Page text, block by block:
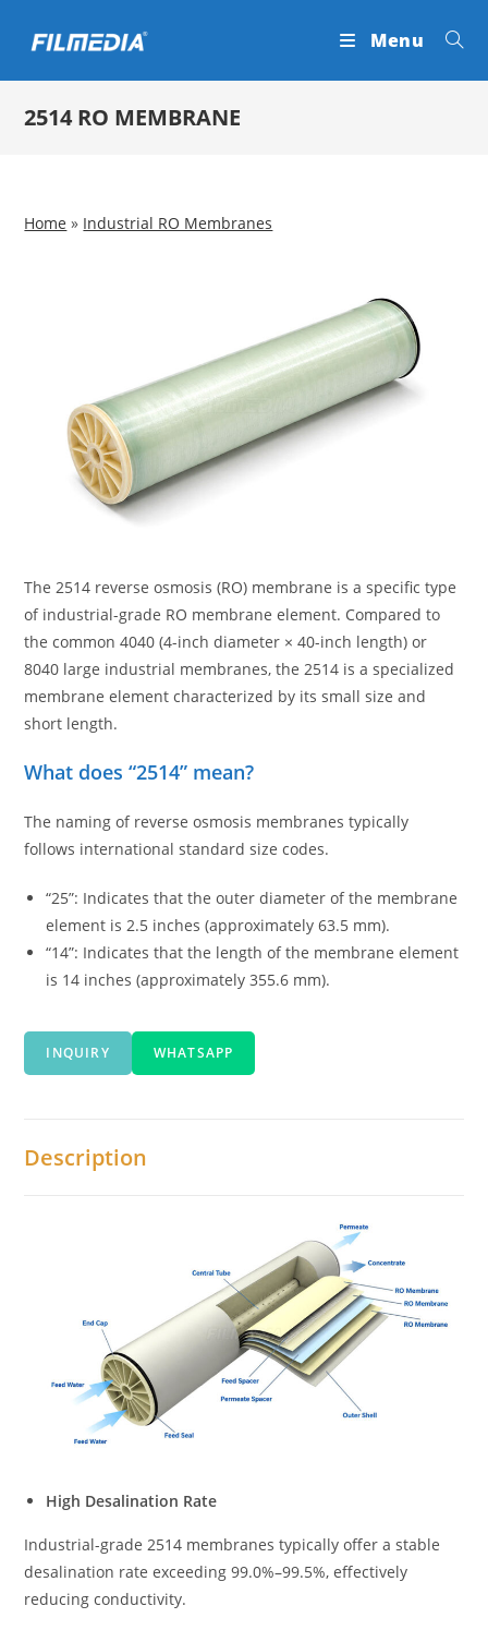
Menu
2514 RO MEMBRANE
Home » Industrial RO Membranes
The 2514 reverse osmosis (RO) membrane is a specific type
of industrial-grade RO membrane element. Compared to
the common 4040 (4-inch diameter × 40-inch length) or
8040 large industrial membranes, the 2514 is a specialized
membrane element characterized by its small size and
short length.
What does “2514” mean?
The naming of reverse osmosis membranes typically
follows international standard size codes.
“25”: Indicates that the outer diameter of the membrane
element is 2.5 inches (approximately 63.5 mm).
“14”: Indicates that the length of the membrane element
is 14 inches (approximately 355.6 mm).
INQUIRY WHATSAPP
Description
High Desalination Rate
Industrial-grade 2514 membranes typically offer a stable
desalination rate exceeding 99.0%–99.5%, effectively
reducing conductivity.